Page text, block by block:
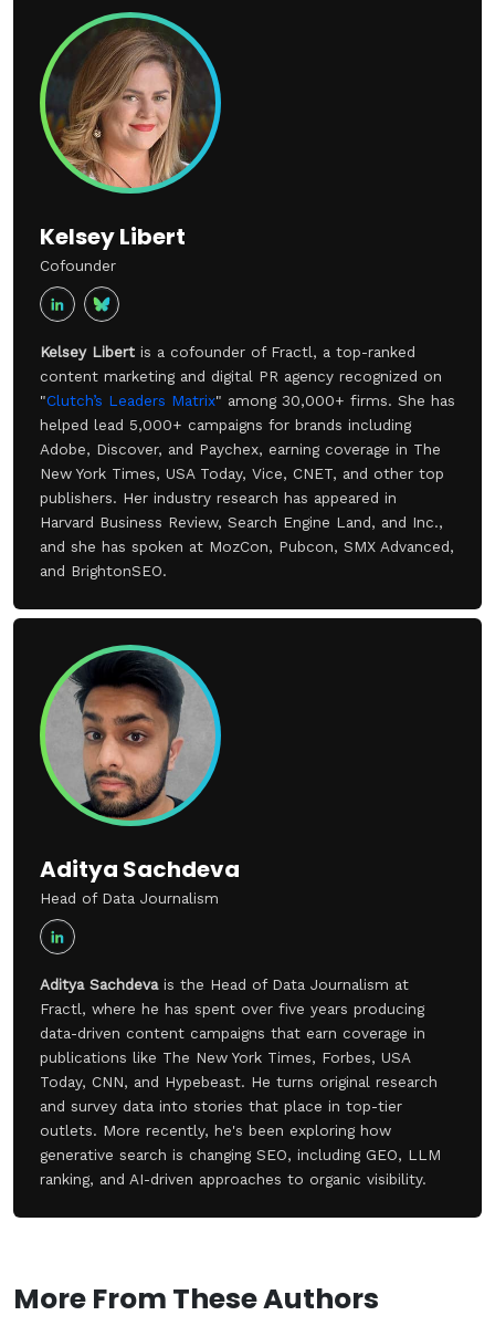
Kelsey Libert
Cofounder
Kelsey Libert is a cofounder of Fractl, a top-ranked
content marketing and digital PR agency recognized on
"Clutch’s Leaders Matrix" among 30,000+ firms. She has
helped lead 5,000+ campaigns for brands including
Adobe, Discover, and Paychex, earning coverage in The
New York Times, USA Today, Vice, CNET, and other top
publishers. Her industry research has appeared in
Harvard Business Review, Search Engine Land, and Inc.,
and she has spoken at MozCon, Pubcon, SMX Advanced,
and BrightonSEO.
Aditya Sachdeva
Head of Data Journalism
Aditya Sachdevais the Head of Data Journalism at
Fractl, where he has spent over five years producing
data-driven content campaigns that earn coverage in
publications like The New York Times, Forbes, USA
Today, CNN, and Hypebeast. He turns original research
and survey data into stories that place in top-tier
outlets. More recently, he's been exploring how
generative search is changing SEO, including GEO, LLM
ranking, and AI-driven approaches to organic visibility.
More From These Authors